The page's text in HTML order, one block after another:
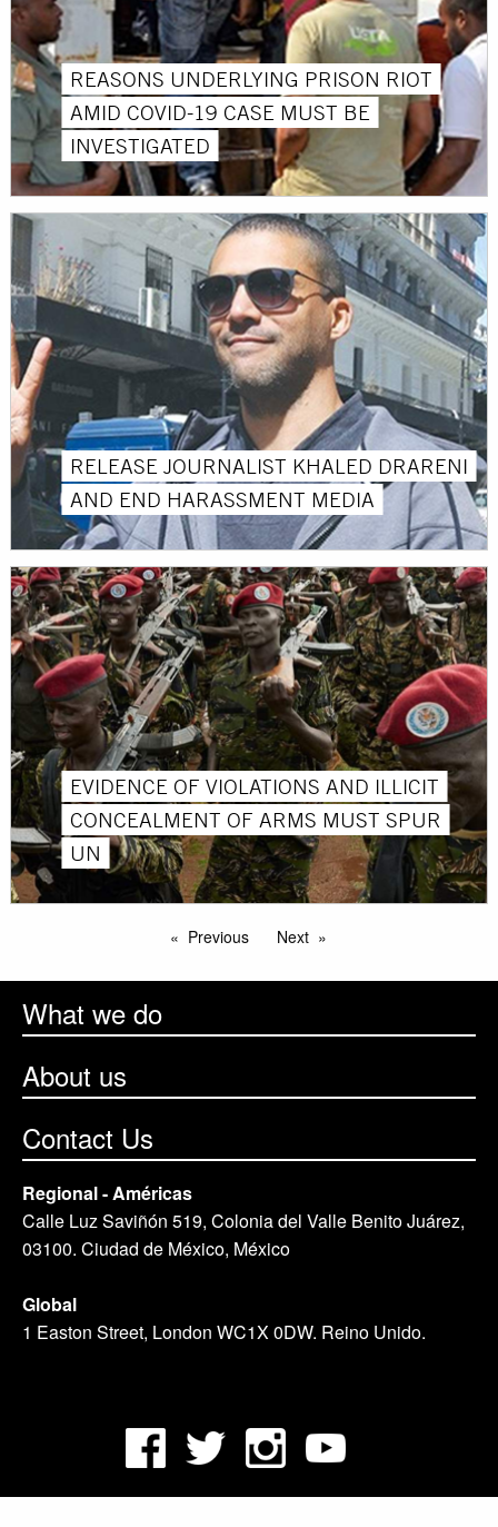
REASONS UNDERLYING PRISON RIOT
AMID COVID-19 CASE MUST BE
INVESTIGATED
RELEASE JOURNALIST KHALED DRARENI
AND END HARASSMENT MEDIA
EVIDENCE OF VIOLATIONS AND ILLICIT
CONCEALMENT OF ARMS MUST SPUR
UN
Previous Next
What we do
About us
Contact Us
Regional - Américas
Calle Luz Saviñón 519, Colonia del Valle Benito Juárez,
03100. Ciudad de México, México
Global
1 Easton Street, London WC1X 0DW. Reino Unido.